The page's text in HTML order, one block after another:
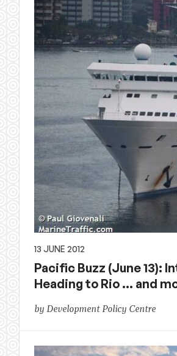
13 JUNE 2012
Pacific Buzz (June 13):
Heading to Rio … and
by Development Policy Centre